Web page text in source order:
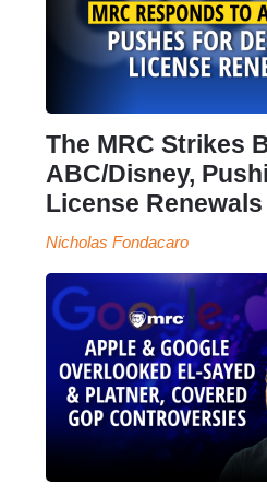
The MRC Strikes
ABC/Disney,
License Renewals
Nicholas Fondacaro